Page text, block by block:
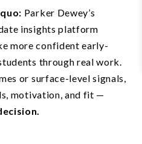
Parker Dewey’s
insights platform
more confident early-
through real work.
or surface-level signals,
motivation, and fit —